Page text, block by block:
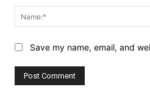
Save my name, email, and